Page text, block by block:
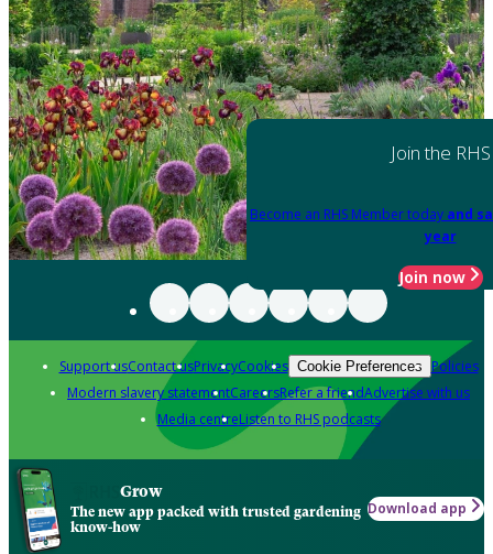
Join the RHS
Become an RHS Member today and
year
Join now
Support usContact usPrivacyCookies Cookie Preferences Policies
Modern slavery statementCareersRefer a friendAdvertise with us
Media centreListen to RHS podcasts
Grow
The new app packed with trusted gardening
know-how
Download app